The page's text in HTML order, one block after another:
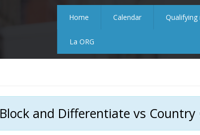
Home Calendar Qualifying
La ORG
Block and Differentiate vs Country